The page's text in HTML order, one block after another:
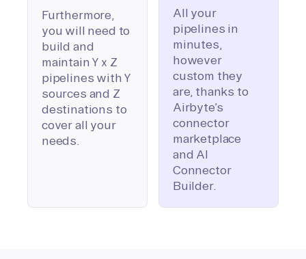
Furthermore,
you will need to
build and
maintain Y x Z
pipelines with Y
sources and Z
destinations to
cover all your
needs.
All your
pipelines in
minutes,
however
custom they
are, thanks to
Airbyte’s
connector
marketplace
and AI
Connector
Builder.